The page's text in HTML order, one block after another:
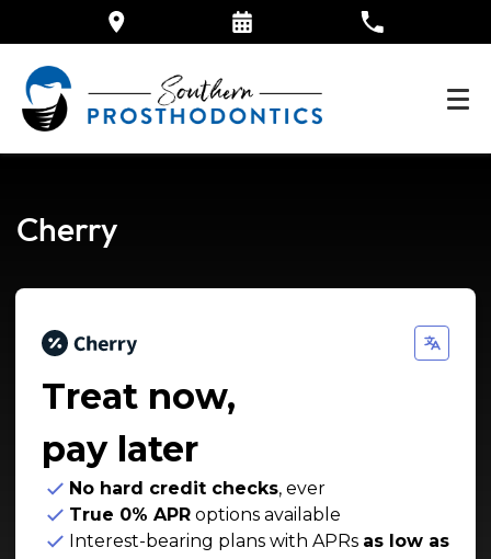
Cherry
Treat now,
pay later
No hard credit checks, ever
True 0% APR options available
Interest-bearing plans with APRs as low as